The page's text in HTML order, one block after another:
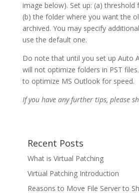
image below). Set up: (a) threshold
(b) the folder where you want the
archived. You may specify
use the default one.
Do note that until you set up Auto
will not optimize folders in PST
to optimize MS Outlook for speed.
If you have any further tips, please
Recent Posts
What is Virtual Patching
Virtual Patching Introduction
Reasons to Move File Server to